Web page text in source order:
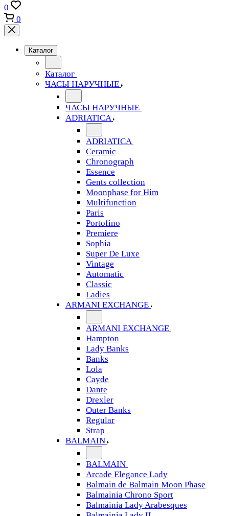
0
0
Каталог
Каталог
ЧАСЫ НАРУЧНЫЕ
ЧАСЫ НАРУЧНЫЕ
ADRIATICA
ADRIATICA
Ceramic
Chronograph
Essence
Gents collection
Moonphase for Him
Multifunction
Paris
Portofino
Premiere
Sophia
Super De Luxe
Vintage
Automatic
Classic
Ladies
ARMANI EXCHANGE
ARMANI EXCHANGE
Hampton
Lady Banks
Banks
Lola
Cayde
Dante
Drexler
Outer Banks
Regular
Strap
BALMAIN
BALMAIN
Arcade Elegance Lady
Balmain de Balmain Moon Phase
Balmainia Chrono Sport
Balmainia Lady Arabesques